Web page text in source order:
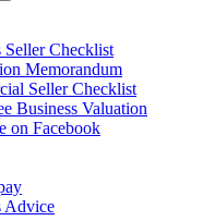
Seller Checklist
Memorandum
Seller Checklist
Business Valuation
on Facebook
Advice